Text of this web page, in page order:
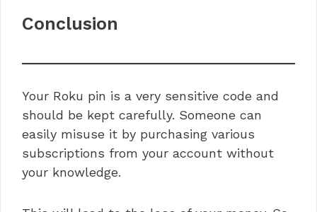
Conclusion
Your Roku pin is a very sensitive code and
should be kept carefully. Someone can
easily misuse it by purchasing various
subscriptions from your account without
your knowledge.